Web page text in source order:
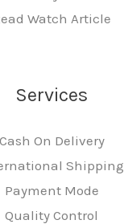
Watch Article
Services
Cash On Delivery
Shipping
Payment Mode
Quality Control